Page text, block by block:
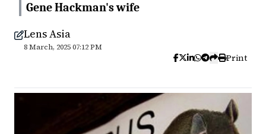
Gene Hackman's wife
Lens Asia
8 March, 2025 07:12 PM
Print